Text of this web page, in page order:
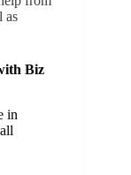
as
Biz
in